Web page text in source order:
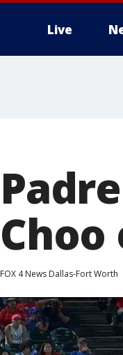
Live
FOX 4 News Dallas-Fort Worth